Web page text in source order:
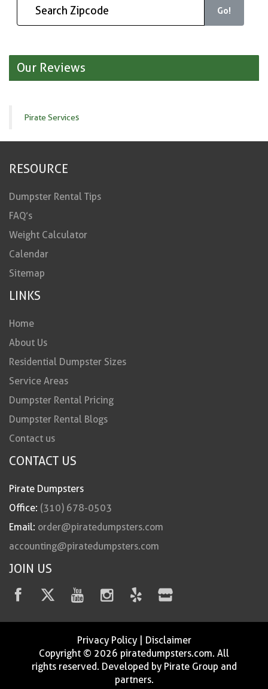
Go!
Our Reviews
Pirate Services
RESOURCE
Dumpster Rental Tips
FAQ’s
Weight Calculator
Calendar
Sitemap
LINKS
Home
About Us
Residential Dumpster Sizes
Service Areas
Dumpster Rental Pricing
Dumpster Rental Blogs
Contact us
CONTACT US
Pirate Dumpsters
Office: (310) 678-0503
Email: order@piratedumpsters.com
accounting@piratedumpsters.com
JOIN US
Privacy Policy| Disclaimer
Copyright © 2026 piratedumpsters.com. All
rights reserved. Developed by Pirate Group and
partners.